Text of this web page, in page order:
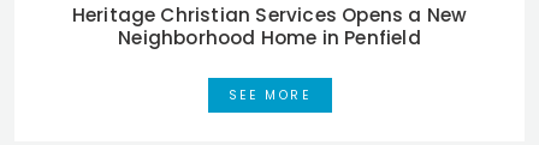
Heritage Christian Services Opens a New
Neighborhood Home in Penfield
SEE MORE